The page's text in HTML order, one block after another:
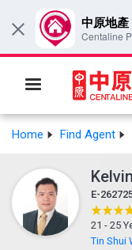
Home Find Agent
E-
21 - 25
Tin Shui
× 中原地產
Centaline